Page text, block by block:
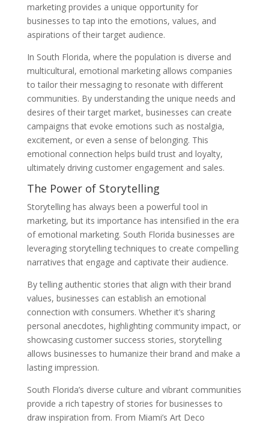
marketing provides a unique opportunity for
businesses to tap into the emotions, values, and
aspirations of their target audience.
In South Florida, where the population is diverse and
multicultural, emotional marketing allows companies
to tailor their messaging to resonate with different
communities. By understanding the unique needs and
desires of their target market, businesses can create
campaigns that evoke emotions such as nostalgia,
excitement, or even a sense of belonging. This
emotional connection helps build trust and loyalty,
ultimately driving customer engagement and sales.
The Power of Storytelling
Storytelling has always been a powerful tool in
marketing, but its importance has intensified in the era
of emotional marketing. South Florida businesses are
leveraging storytelling techniques to create compelling
narratives that engage and captivate their audience.
By telling authentic stories that align with their brand
values, businesses can establish an emotional
connection with consumers. Whether it’s sharing
personal anecdotes, highlighting community impact, or
showcasing customer success stories, storytelling
allows businesses to humanize their brand and make a
lasting impression.
South Florida’s diverse culture and vibrant communities
provide a rich tapestry of stories for businesses to
draw inspiration from. From Miami’s Art Deco